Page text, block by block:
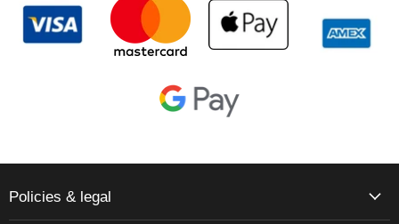
Policies & legal